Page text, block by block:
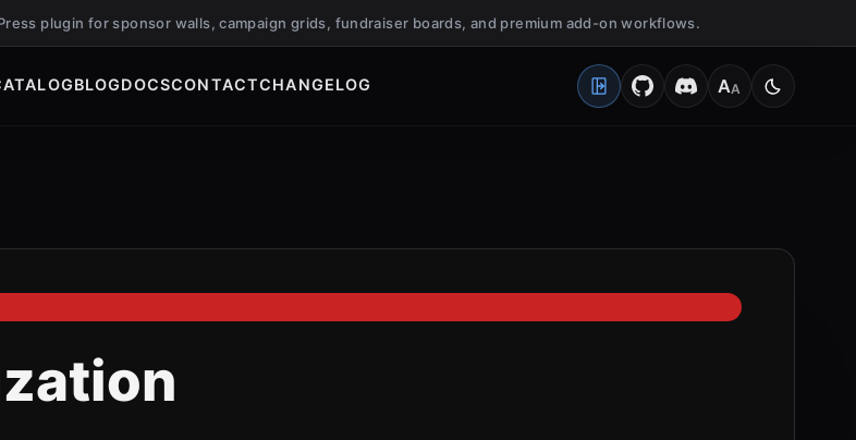
plugin for sponsor walls, campaign grids, fundraiser boards, and premium add-on workflows.
BLOGDOCSCONTACTCHANGELOG
Open Client Portal
AA
MediumSwitch to